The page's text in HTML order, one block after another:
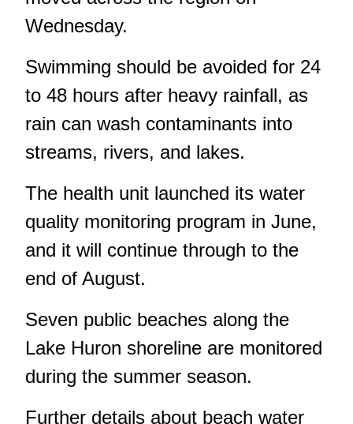
Wednesday.
Swimming should be avoided for 24
to 48 hours after heavy rainfall, as
rain can wash contaminants into
streams, rivers, and lakes.
The health unit launched its water
quality monitoring program in June,
and it will continue through to the
end of August.
Seven public beaches along the
Lake Huron shoreline are monitored
during the summer season.
Further details about beach water